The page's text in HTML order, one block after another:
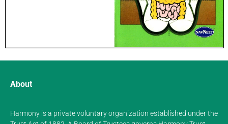
About
Harmony is a private voluntary organization established under the